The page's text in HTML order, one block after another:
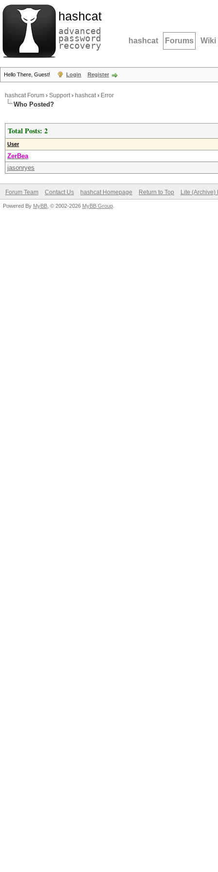
hashcat
advanced
password
recovery hashcat Forums Wiki
Hello There, Guest! Login Register
hashcat Forum › Support› hashcat› Error
Who Posted?
Total Posts: 2
User
ZerBea
jasonryes
Forum Team Contact Us hashcat Homepage Return to Top Lite (Archive)
Powered By MyBB , © 2002-2026 MyBB Group